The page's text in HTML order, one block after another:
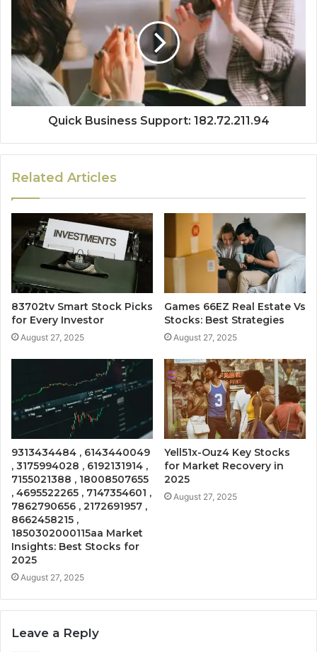
Quick Business Support: 182.72.211.94
Related Articles
83702tv Smart Stock Picks
for Every Investor
August 27, 2025
Games 66EZ Real Estate Vs
Stocks: Best Strategies
August 27, 2025
9313434484 , 6143440049
, 3175994028 , 6192131914 ,
7155021388 , 18008507655
, 4695522265 , 7147354601 ,
7862790656 , 2172691957 ,
8662458215 ,
1850302000115aa Market
Insights: Best Stocks for
2025
August 27, 2025
Yell51x-Ouz4 Key Stocks
for Market Recovery in
2025
August 27, 2025
Leave a Reply